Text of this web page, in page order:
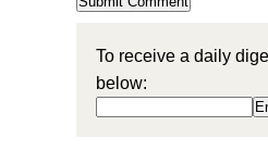
To receive a daily
below: